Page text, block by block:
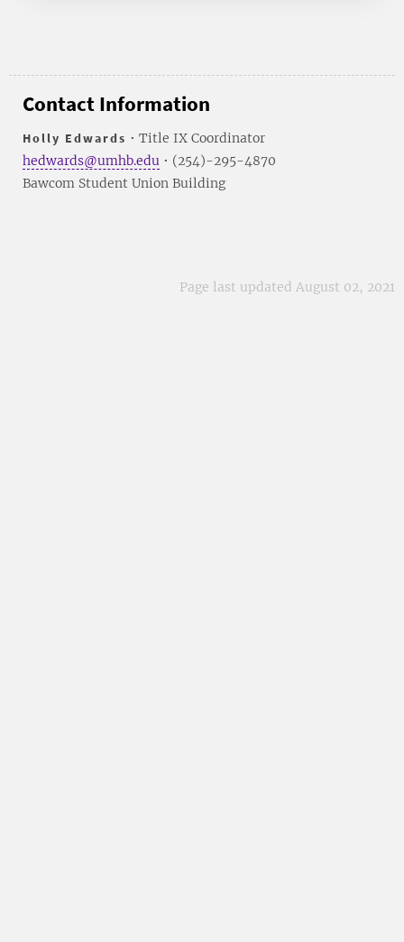
Contact Information
Holly Edwards • Title IX Coordinator
hedwards@umhb.edu • (254)-295-4870
Bawcom Student Union Building
Page last updated August 02, 2021